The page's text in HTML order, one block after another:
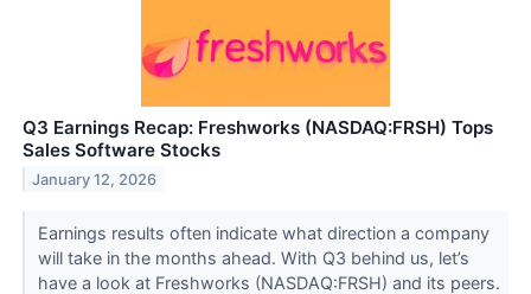
Q3 Earnings Recap: Freshworks (NASDAQ:FRSH) Tops
Sales Software Stocks
January 12, 2026
Earnings results often indicate what direction a company
will take in the months ahead. With Q3 behind us, let’s
have a look at Freshworks (NASDAQ:FRSH) and its peers.